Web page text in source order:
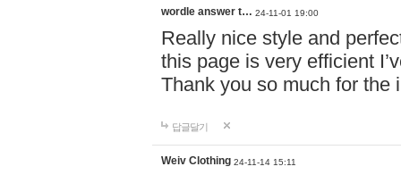
wordle answer t… 24-11-01 19:00
Really nice style and
this page is very efficient
Thank you so much for the
답글달기
Weiv Clothing 24-11-14 15:11